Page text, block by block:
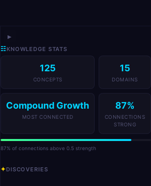
▶
☷KNOWLEDGE STATS
125
CONCEPTS
15
DOMAINS
Compound Growth
MOST CONNECTED
87%
CONNECTIONS
STRONG
87% of connections above 0.5 strength
✦DISCOVERIES